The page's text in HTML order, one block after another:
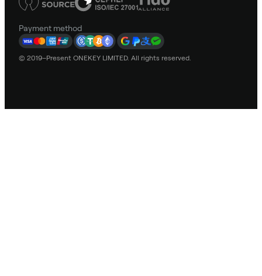
Payment method
© 2019–Present ONEKEY LIMITED. All rights reserved.